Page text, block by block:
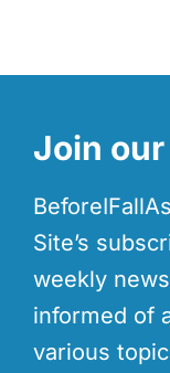
Join
Site’s
weekly
informed of
various